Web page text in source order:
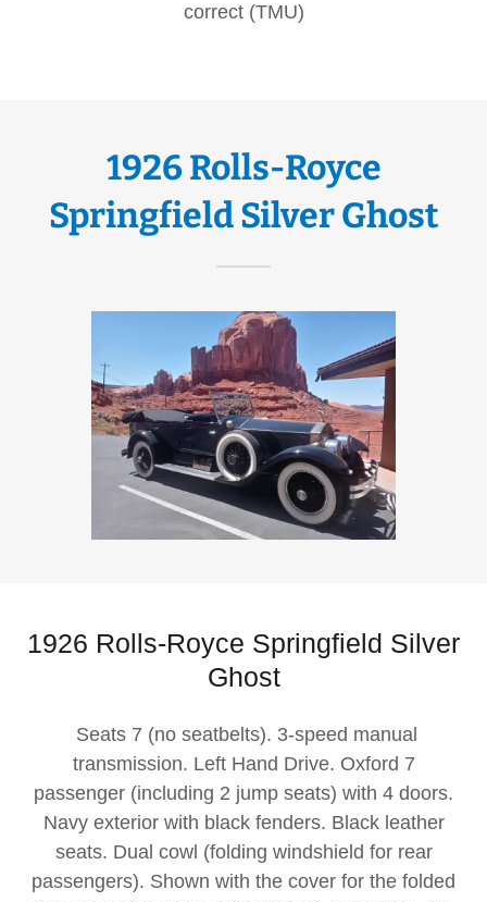
correct (TMU)
1926 Rolls-Royce
Springfield Silver Ghost
1926 Rolls-Royce Springfield Silver
Ghost
Seats 7 (no seatbelts). 3-speed manual
transmission. Left Hand Drive. Oxford 7
passenger (including 2 jump seats) with 4 doors.
Navy exterior with black fenders. Black leather
seats. Dual cowl (folding windshield for rear
passengers). Shown with the cover for the folded